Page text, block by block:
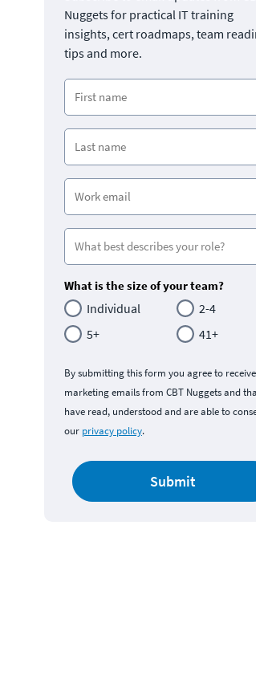
Nuggets for practical IT training
insights, cert roadmaps, team
tips and more.
What is the size of your team?
Individual
2-4
5+
41+
By submitting this form you agree to receive
marketing emails from CBT Nuggets and that
have read, understood and are able to consent
our privacy policy.
Submit